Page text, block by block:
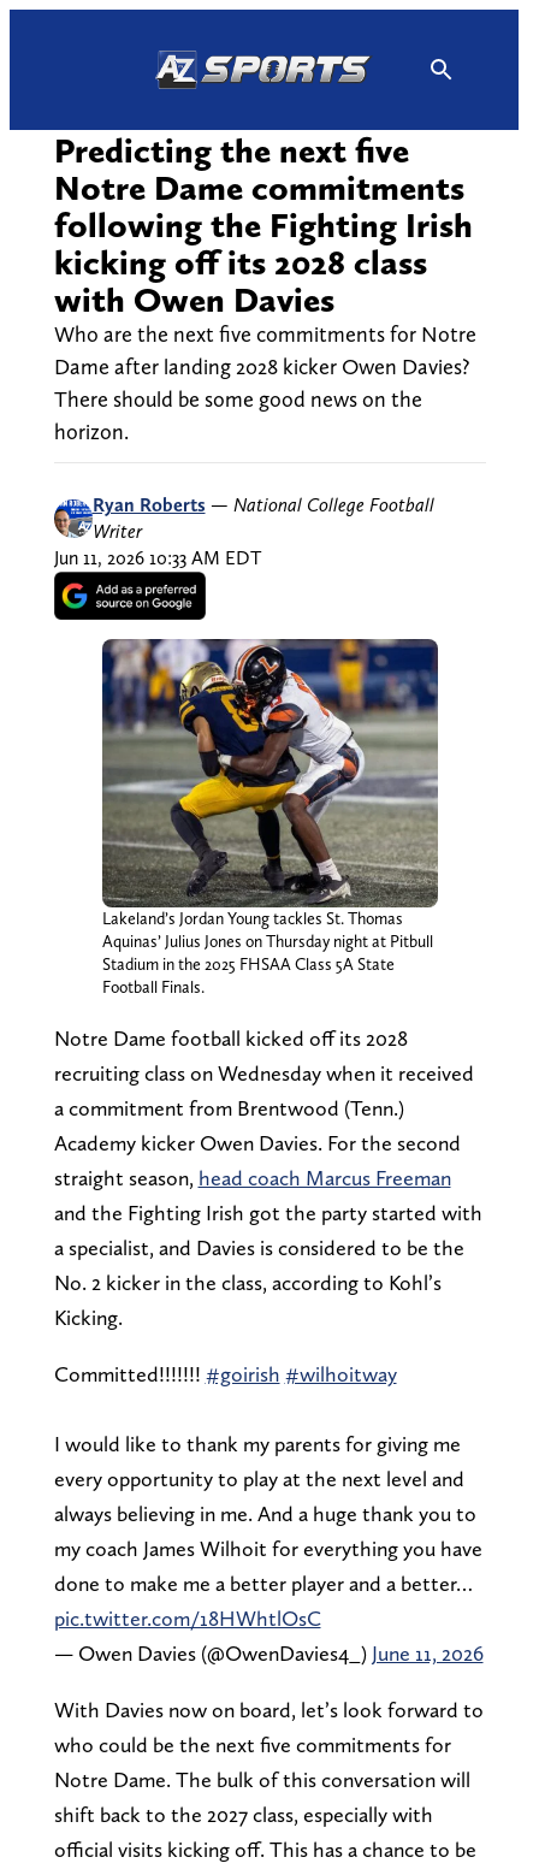
Predicting the next five
Notre Dame commitments
following the Fighting Irish
kicking off its 2028 class
with Owen Davies
Who are the next five commitments for Notre
Dame after landing 2028 kicker Owen Davies?
There should be some good news on the
horizon.
Ryan Roberts — National College Football
Writer
Jun 11, 2026 10:33 AM EDT
Lakeland’s Jordan Young tackles St. Thomas
Aquinas’ Julius Jones on Thursday night at Pitbull
Stadium in the 2025 FHSAA Class 5A State
Football Finals.
Notre Dame football kicked off its 2028
recruiting class on Wednesday when it received
a commitment from Brentwood (Tenn.)
Academy kicker Owen Davies. For the second
straight season, head coach Marcus Freeman
and the Fighting Irish got the party started with
a specialist, and Davies is considered to be the
No. 2 kicker in the class, according to Kohl’s
Kicking.
Committed!!!!!!! #goirish #wilhoitway
I would like to thank my parents for giving me
every opportunity to play at the next level and
always believing in me. And a huge thank you to
my coach James Wilhoit for everything you have
done to make me a better player and a better…
pic.twitter.com/18HWhtlOsC
— Owen Davies (@OwenDavies4_) June 11, 2026
With Davies now on board, let’s look forward to
who could be the next five commitments for
Notre Dame. The bulk of this conversation will
shift back to the 2027 class, especially with
official visits kicking off. This has a chance to be